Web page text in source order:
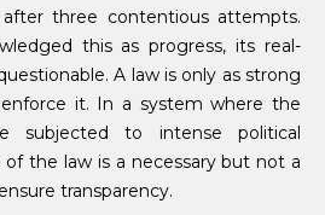
after three contentious attempts.
this as progress, its real-
A law is only as strong
it. In a system where the
subjected to intense political
the law is a necessary but not a
transparency.